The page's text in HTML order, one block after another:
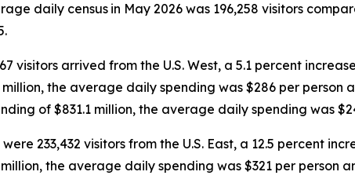
daily census in May 2026 was 196,258 visitors
visitors arrived from the U.S. West, a 5.1 percent
the average daily spending was $286 per person
of $831.1 million, the average daily spending was
233,432 visitors from the U.S. East, a 12.5 percent
the average daily spending was $321 per person